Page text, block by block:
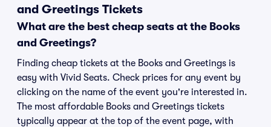
and Greetings Tickets
What are the best cheap seats at the Books
and Greetings?
Finding cheap tickets at the Books and Greetings is
easy with Vivid Seats. Check prices for any event by
clicking on the name of the event you're interested in.
The most affordable Books and Greetings tickets
typically appear at the top of the event page, with